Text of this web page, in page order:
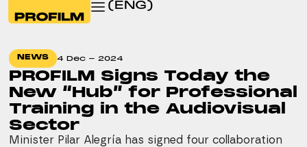
(ENG)
NEWS 4 Dec - 2024
PROFILM Signs Today the
New “Hub” for Professional
Training in the Audiovisual
Sector
Minister Pilar Alegría has signed four collaboration